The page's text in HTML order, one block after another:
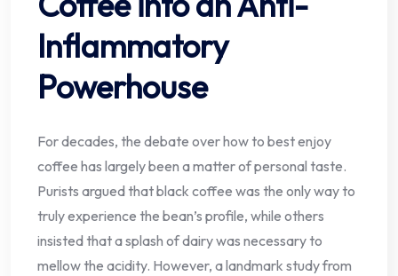
Inflammatory
Powerhouse
For decades, the debate over how to best enjoy
coffee has largely been a matter of personal taste.
Purists argued that black coffee was the only way to
truly experience the bean’s profile, while others
insisted that a splash of dairy was necessary to
mellow the acidity. However, a landmark study from